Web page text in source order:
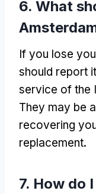
6. What
If you lose
should report
service of the
They may be
recovering
replacement.
7. How do